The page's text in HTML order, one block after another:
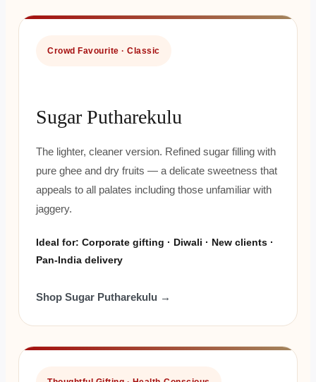
Crowd Favourite · Classic
Sugar Putharekulu
The lighter, cleaner version. Refined sugar filling with
pure ghee and dry fruits — a delicate sweetness that
appeals to all palates including those unfamiliar with
jaggery.
Ideal for: Corporate gifting · Diwali · New clients ·
Pan-India delivery
Shop Sugar Putharekulu →